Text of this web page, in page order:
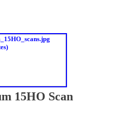
15HO Scan